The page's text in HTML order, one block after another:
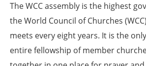
The WCC assembly is the highest
the World Council of Churches
meets every eight years. It is the
entire fellowship of member